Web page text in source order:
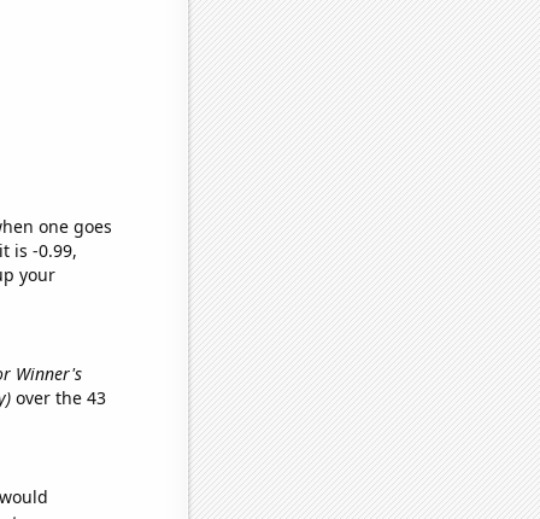
one goes
is -0.99,
your
Winner's
over the 43